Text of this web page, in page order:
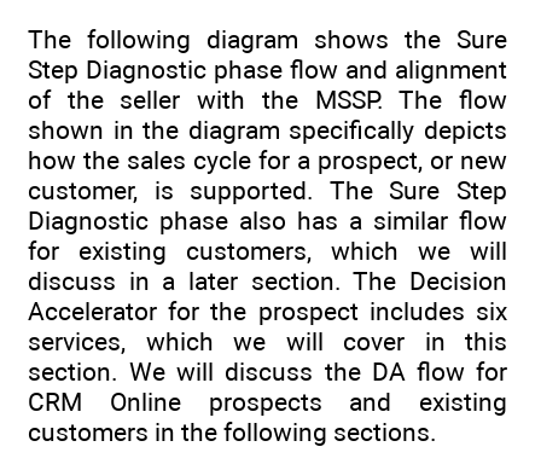
The following diagram shows the Sure
Step Diagnostic phase flow and alignment
of the seller with the MSSP. The flow
shown in the diagram specifically depicts
how the sales cycle for a prospect, or new
customer, is supported. The Sure Step
Diagnostic phase also has a similar flow
for existing customers, which we will
discuss in a later section. The Decision
Accelerator for the prospect includes six
services, which we will cover in this
section. We will discuss the DA flow for
CRM Online prospects and existing
customers in the following sections.